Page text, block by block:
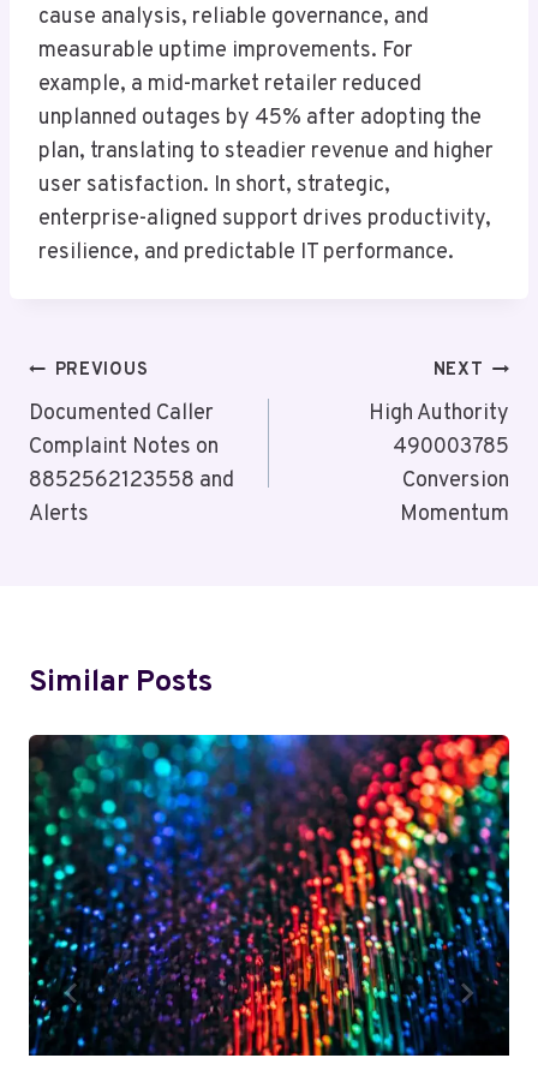
cause analysis, reliable governance, and
measurable uptime improvements. For
example, a mid-market retailer reduced
unplanned outages by 45% after adopting the
plan, translating to steadier revenue and higher
user satisfaction. In short, strategic,
enterprise-aligned support drives productivity,
resilience, and predictable IT performance.
Post
Navigation
PREVIOUS
Documented Caller
Complaint Notes on
8852562123558 and
Alerts
NEXT
High Authority
490003785
Conversion
Momentum
Similar Posts